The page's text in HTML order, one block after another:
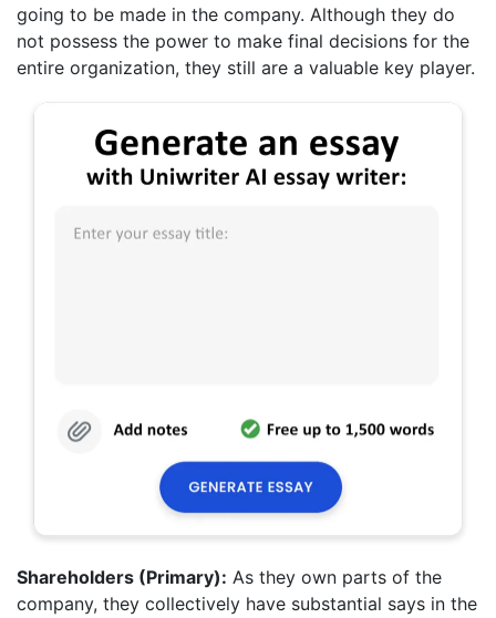
going to be made in the company. Although they do
not possess the power to make final decisions for the
entire organization, they still are a valuable key player.
Shareholders (Primary): As they own parts of the
company, they collectively have substantial says in the